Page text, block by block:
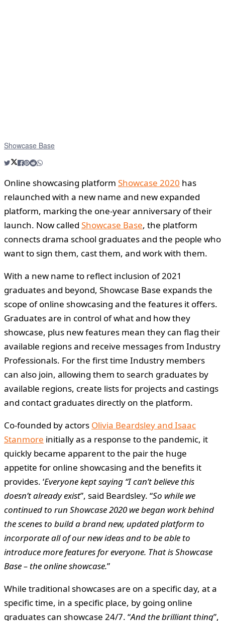
Showcase Base
Online showcasing platform Showcase 2020 has
relaunched with a new name and new expanded
platform, marking the one-year anniversary of their
launch. Now called Showcase Base, the platform
connects drama school graduates and the people who
want to sign them, cast them, and work with them.
With a new name to reflect inclusion of 2021
graduates and beyond, Showcase Base expands the
scope of online showcasing and the features it offers.
Graduates are in control of what and how they
showcase, plus new features mean they can flag their
available regions and receive messages from Industry
Professionals. For the first time Industry members
can also join, allowing them to search graduates by
available regions, create lists for projects and castings
and contact graduates directly on the platform.
Co-founded by actors Olivia Beardsley and Isaac
Stanmore initially as a response to the pandemic, it
quickly became apparent to the pair the huge
appetite for online showcasing and the benefits it
provides. ‘Everyone kept saying “I can’t believe this
doesn’t already exist”, said Beardsley. “So while we
continued to run Showcase 2020 we began work behind
the scenes to build a brand new, updated platform to
incorporate all of our new ideas and to be able to
introduce more features for everyone. That is Showcase
Base – the online showcase.”
While traditional showcases are on a specific day, at a
specific time, in a specific place, by going online
graduates can showcase 24/7. “And the brilliant thing”,